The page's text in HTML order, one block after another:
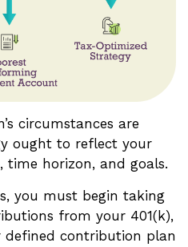
circumstances are
ought to reflect your
time horizon, and goals.
you must begin taking
from your 401(k),
defined contribution plan